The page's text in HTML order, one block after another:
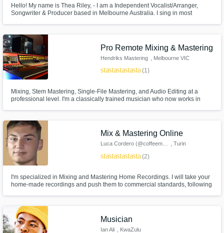
Hello! My name is Thea Riley, - I am a Independent Vocalist/Arranger,
Songwriter & Producer based in Melbourne Australia. I sing in most
Pro Remote Mixing & Mastering
Hendriks Mastering , Melbourne VIC
starstarstarstarstar(1)
Mixing, Stem Mastering, Single-File Mastering, and Audio Editing at a
professional level. I'm a classically trained musician who now works in
use by making your track the best it can be!
Mix & Mastering Online
, Turin
starstarstarstarstar(2)
I'm specialized in Mixing and Mastering Home Recordings. I will take your
home-made recordings and push them to commercial standards, following
emerging artist to get better sounding music.
Musician
Ian Ali , KwaZulu